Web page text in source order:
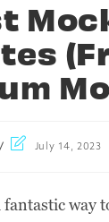
July 14, 2023
way